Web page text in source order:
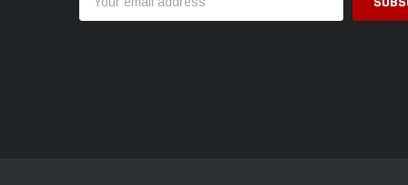
Address